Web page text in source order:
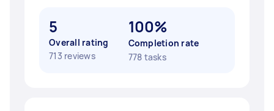
5
Overall rating
713 reviews
100%
Completion rate
778 tasks